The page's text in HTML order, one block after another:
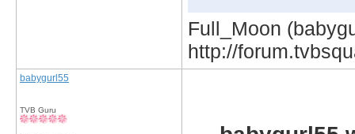
Full_Moon
http://
babygurl55
TVB Guru